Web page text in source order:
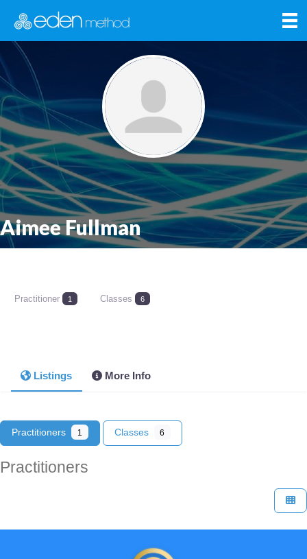
Aimee Fullman
Practitioner 1 Classes 6
Listings More Info
Practitioners 1 Classes 6
Practitioners